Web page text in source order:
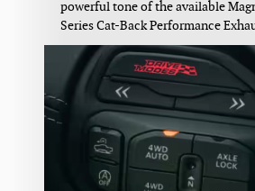
powerful tone of the available
Series Cat-Back Performance